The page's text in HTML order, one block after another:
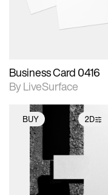
materials and lighting.
Business Card 0416
By LiveSurface
BUY 2D
2D scene with
photographic details.
Includes support for
extended scene
adjustments.
Includes additional
files when unlocked.
View Surface Info to
download files.